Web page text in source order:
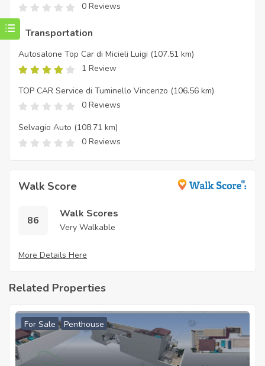
0 Reviews
Transportation
Autosalone Top Car di Micieli Luigi (107.51 km)
1 Review
TOP CAR Service di Tuminello Vincenzo (106.56 km)
0 Reviews
Selvagio Auto (108.71 km)
0 Reviews
Walk Score
86
Walk Scores
Very Walkable
More Details Here
Related Properties
For Sale Penthouse